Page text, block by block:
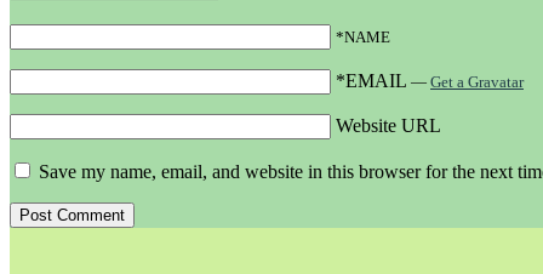
*NAME
*EMAIL — Get a Gravatar
Website URL
Save my name, email, and website in this browser for the next